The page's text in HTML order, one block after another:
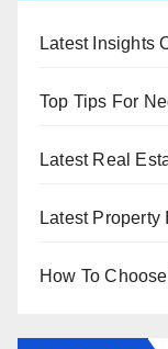
Latest Insights
Top Tips For
Latest Real
Latest Property
How To